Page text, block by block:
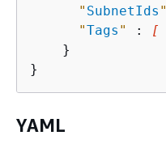
" SubnetIds "
"Tags " : [
    }
YAML